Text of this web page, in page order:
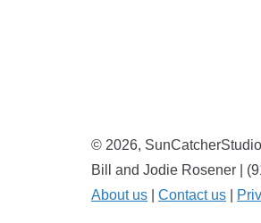
© 2026,
Bill and Jodie Rosener |
About us
Contact us